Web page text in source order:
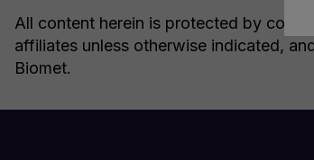
All content herein is protected by
affiliates unless otherwise indicated,
Biomet.